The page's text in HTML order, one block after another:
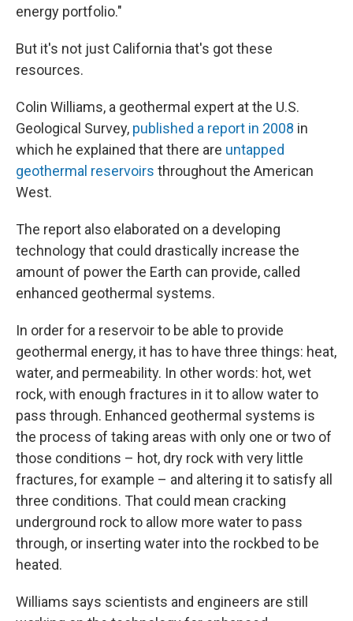
energy portfolio."
But it's not just California that's got these
resources.
Colin Williams, a geothermal expert at the U.S.
Geological Survey, published a report in 2008 in
which he explained that there are untapped
geothermal reservoirs throughout the American
West.
The report also elaborated on a developing
technology that could drastically increase the
amount of power the Earth can provide, called
enhanced geothermal systems.
In order for a reservoir to be able to provide
geothermal energy, it has to have three things: heat,
water, and permeability. In other words: hot, wet
rock, with enough fractures in it to allow water to
pass through. Enhanced geothermal systems is
the process of taking areas with only one or two of
those conditions – hot, dry rock with very little
fractures, for example – and altering it to satisfy all
three conditions. That could mean cracking
underground rock to allow more water to pass
through, or inserting water into the rockbed to be
heated.
Williams says scientists and engineers are still